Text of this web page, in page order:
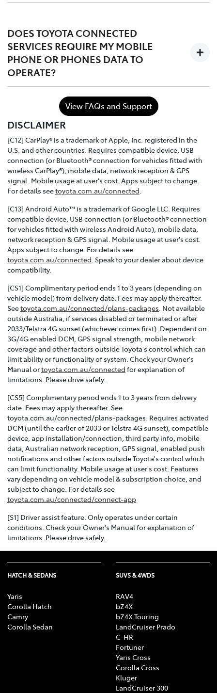
of ownership starting from the time the vehicle is
registered, after which the owner may choose to either
continue, or discontinue.
In the case of purchasing a Toyota dealer demo model
complimentary period balance will be automatically
transferred to the new owner.
DOES TOYOTA CONNECTED
SERVICES REQUIRE MY MOBILE
PHONE OR PHONES DATA TO
OPERATE?
No. Toyota Connected Services utilises the vehicle's
inbuilt communication device to connect to the mobile
network.
View FAQs and Support
DISCLAIMER
[C12] CarPlay® is a trademark of Apple, Inc. registered in the
U.S. and other countries. Requires compatible device, USB
connection (or Bluetooth® connection for vehicles fitted with
wireless CarPlay®), mobile data, network reception & GPS
signal. Mobile usage at user's cost. Apps subject to change.
For details seetoyota.com.au/connected
[C13] Android Auto™ is a trademark of Google LLC. Requires
compatible device, USB connection (or Bluetooth® connection
for vehicles fitted with wireless Android Auto), mobile data,
network reception & GPS signal. Mobile usage at user's cost.
Apps subject to change. For details see
toyota.com.au/connected . Speak to your dealer about device
compatibility.
[CS1] Complimentary period ends 1 to 3 years (depending on
vehicle model) from delivery date. Fees may apply thereafter.
Seetoyota.com.au/connected/plans-packages . Not available
outside Australia, if services disabled or terminated or after
2033/Telstra 4G sunset (whichever comes first). Dependent on
3G/4G enabled DCM, GPS signal strength, mobile network
coverage and other factors outside Toyota's control which can
limit ability or functionality of system. Check your Owner's
Manual ortoyota.com.au/connected for explanation of
limitations. Please drive safely.
[CS5] Complimentary period ends 1 to 3 years from delivery
date. Fees may apply thereafter. See
toyota.com.au/connected/plans-packages. Requires activated
DCM (until the earlier of 2033 or Telstra 4G sunset), compatible
device, app installation/connection, third party info, mobile
data, Australian network reception, GPS signal, enabled push
notifications and other factors outside Toyota's control which
can limit functionality. Mobile usage at user's cost. Features
vary depending on vehicle model & subscription choice, and
subject to change. For details see
toyota.com.au/connected/connect-app
[S1] Driver assist feature. Only operates under certain
conditions. Check your Owner's Manual for explanation of
limitations. Please drive safely.
HATCH & SEDANS
Yaris
Corolla Hatch
Camry
Corolla Sedan
SUVS & 4WDS
RAV4
bZ4X
bZ4X Touring
LandCruiser Prado
C-HR
Fortuner
Yaris Cross
Corolla Cross
Kluger
LandCruiser 300